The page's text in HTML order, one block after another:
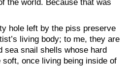
the world. Because that was
hole left by the piss preserve
living body; to me, they are
sea snail shells whose hard
once living being inside of